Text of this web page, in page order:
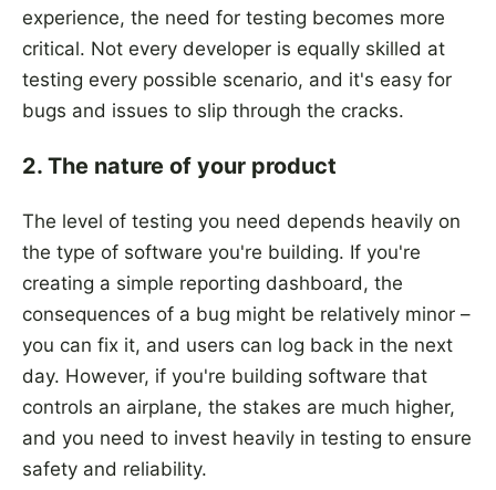
experience, the need for testing becomes more
critical. Not every developer is equally skilled at
testing every possible scenario, and it's easy for
bugs and issues to slip through the cracks.
2. The nature of your product
The level of testing you need depends heavily on
the type of software you're building. If you're
creating a simple reporting dashboard, the
consequences of a bug might be relatively minor –
you can fix it, and users can log back in the next
day. However, if you're building software that
controls an airplane, the stakes are much higher,
and you need to invest heavily in testing to ensure
safety and reliability.